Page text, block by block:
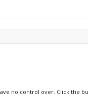
no control over. Click the